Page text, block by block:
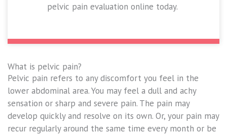
pelvic pain evaluation online today.
What is pelvic pain?
Pelvic pain refers to any discomfort you feel in the
lower abdominal area. You may feel a dull and achy
sensation or sharp and severe pain. The pain may
develop quickly and resolve on its own. Or, your pain may
recur regularly around the same time every month or be